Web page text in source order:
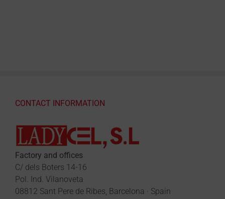
CONTACT INFORMATION
Factory and offices
C/ dels Boters 14-16
Pol. Ind. Vilanoveta
08812 Sant Pere de Ribes, Barcelona · Spain